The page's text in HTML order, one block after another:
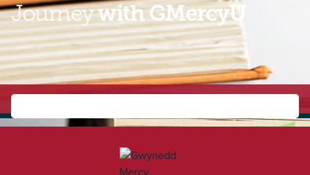
Journey with GMercyU
Find out how you can earn your master’s degree and
prepare to change lives as a school counselor or
clinical mental health counselor. Contact us today to
learn more about the online MS in Counseling!